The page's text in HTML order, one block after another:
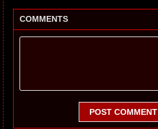
COMMENTS
POST COMMENT